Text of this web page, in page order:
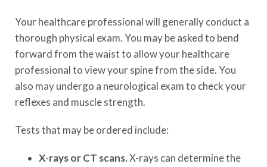
Your healthcare professional will generally conduct a
thorough physical exam. You may be asked to bend
forward from the waist to allow your healthcare
professional to view your spine from the side. You
also may undergo a neurological exam to check your
reflexes and muscle strength.
Tests that may be ordered include:
X-rays or CT scans.X-rays can determine the